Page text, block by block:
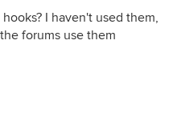
I haven't used them,
forums use them